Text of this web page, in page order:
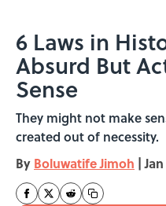
6 Laws in
Absurd But
Sense
They might not make
created out of necessity.
By Boluwatife Jimoh |